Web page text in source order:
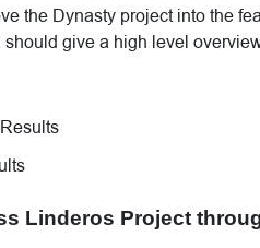
the Dynasty project into the
give a high level
Linderos Project